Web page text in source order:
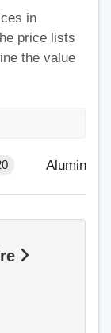
in
price lists
the value
Aluminium